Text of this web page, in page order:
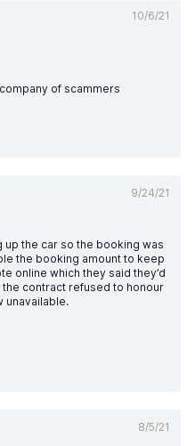
10/6/21
of scammers
9/24/21
the car so the booking was
the booking amount to keep
online which they said they’d
contract refused to honour
unavailable.
8/5/21